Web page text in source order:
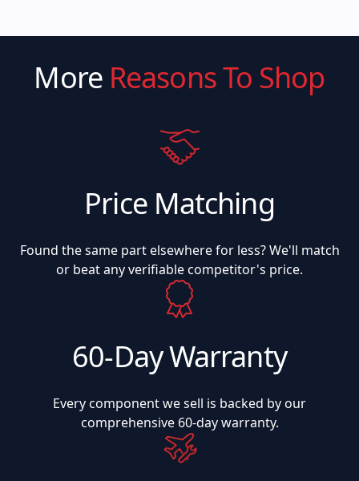
More Reasons To Shop
Price Matching
Found the same part elsewhere for less? We'll match
or beat any verifiable competitor's price.
60-Day Warranty
Every component we sell is backed by our
comprehensive 60-day warranty.